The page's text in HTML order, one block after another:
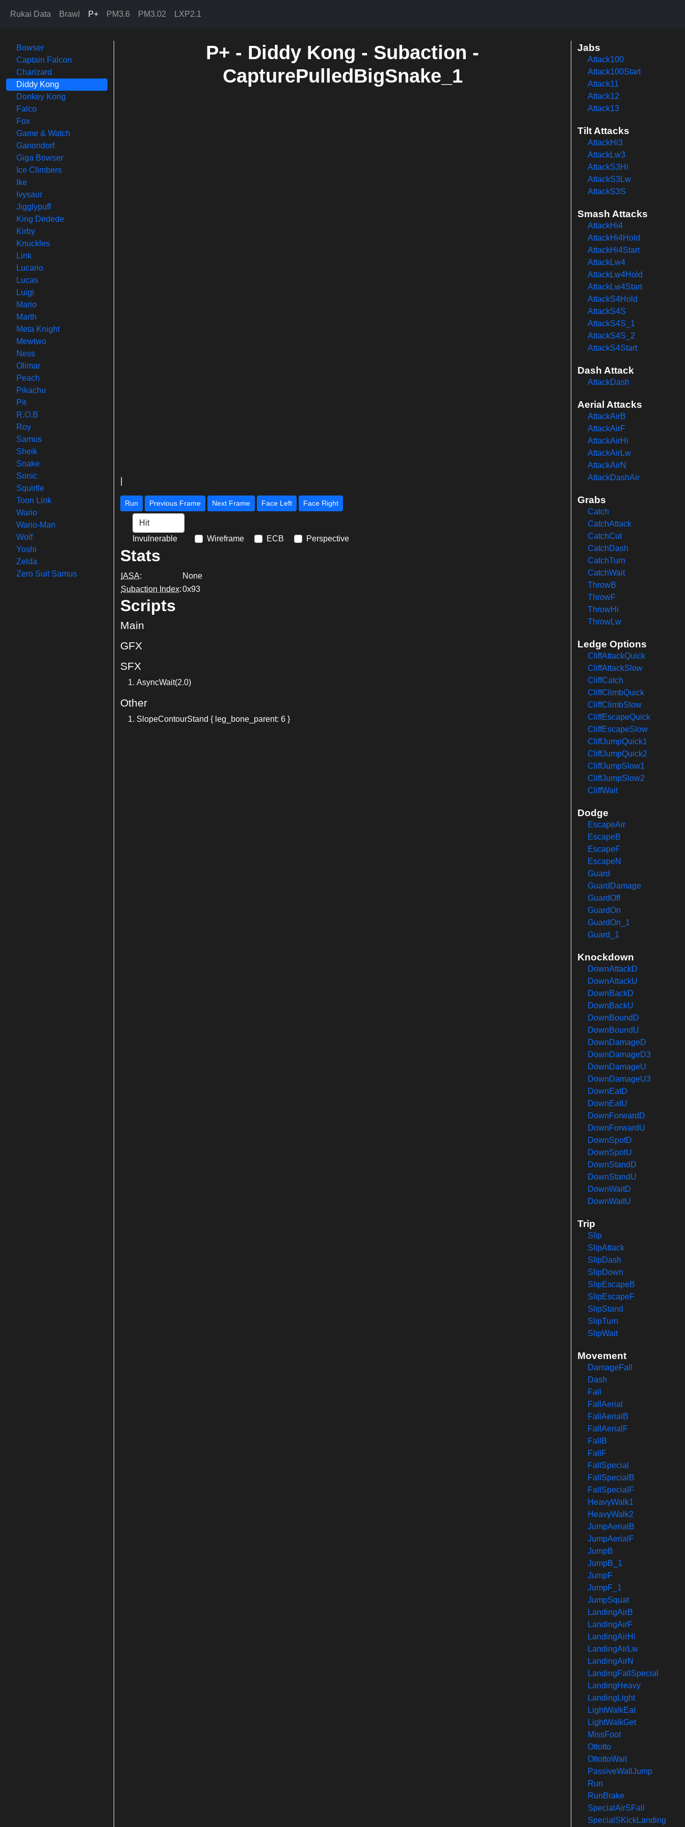
Rukai Data Brawl P+ PM3.6 PM3.02 LXP2.1
Bowser
Captain Falcon
Charizard
Diddy Kong
Donkey Kong
Falco
Fox
Game & Watch
Ganondorf
Giga Bowser
Ice Climbers
Ike
Ivysaur
Jigglypuff
King Dedede
Kirby
Knuckles
Link
Lucario
Lucas
Luigi
Mario
Marth
Meta Knight
Mewtwo
Ness
Olimar
Peach
Pikachu
Pit
R.O.B
Roy
Samus
Sheik
Snake
Sonic
Squirtle
Toon Link
Wario
Wario-Man
Wolf
Yoshi
Zelda
Zero Suit Samus
P+ - Diddy Kong - Subaction -
CapturePulledBigSnake_1
Run Previous Frame Next Frame Face Left Face Right
Invulnerable Wireframe ECB Perspective
Stats
IASA:
None
Subaction Index:0x93
Scripts
Main
GFX
SFX
AsyncWait(2.0)
Other
SlopeContourStand { leg_bone_parent: 6 }
Jabs
Attack100
Attack100Start
Attack11
Attack12
Attack13
Tilt Attacks
AttackHi3
AttackLw3
AttackS3Hi
AttackS3Lw
AttackS3S
Smash Attacks
AttackHi4
AttackHi4Hold
AttackHi4Start
AttackLw4
AttackLw4Hold
AttackLw4Start
AttackS4Hold
AttackS4S
AttackS4S_1
AttackS4S_2
AttackS4Start
Dash Attack
AttackDash
Aerial Attacks
AttackAirB
AttackAirF
AttackAirHi
AttackAirLw
AttackAirN
AttackDashAir
Grabs
Catch
CatchAttack
CatchCut
CatchDash
CatchTurn
CatchWait
ThrowB
ThrowF
ThrowHi
ThrowLw
Ledge Options
CliffAttackQuick
CliffAttackSlow
CliffCatch
CliffClimbQuick
CliffClimbSlow
CliffEscapeQuick
CliffEscapeSlow
CliffJumpQuick1
CliffJumpQuick2
CliffJumpSlow1
CliffJumpSlow2
CliffWait
Dodge
EscapeAir
EscapeB
EscapeF
EscapeN
Guard
GuardDamage
GuardOff
GuardOn
GuardOn_1
Guard_1
Knockdown
DownAttackD
DownAttackU
DownBackD
DownBackU
DownBoundD
DownBoundU
DownDamageD
DownDamageD3
DownDamageU
DownDamageU3
DownEatD
DownEatU
DownForwardD
DownForwardU
DownSpotD
DownSpotU
DownStandD
DownStandU
DownWaitD
DownWaitU
Trip
Slip
SlipAttack
SlipDash
SlipDown
SlipEscapeB
SlipEscapeF
SlipStand
SlipTurn
SlipWait
Movement
DamageFall
Dash
Fall
FallAerial
FallAerialB
FallAerialF
FallB
FallF
FallSpecial
FallSpecialB
FallSpecialF
HeavyWalk1
HeavyWalk2
JumpAerialB
JumpAerialF
JumpB
JumpB_1
JumpF
JumpF_1
JumpSquat
LandingAirB
LandingAirF
LandingAirHi
LandingAirLw
LandingAirN
LandingFallSpecial
LandingHeavy
LandingLight
LightWalkEat
LightWalkGet
MissFoot
Ottotto
OttottoWait
PassiveWallJump
Run
RunBrake
SpecialAirSFall
SpecialSKickLanding